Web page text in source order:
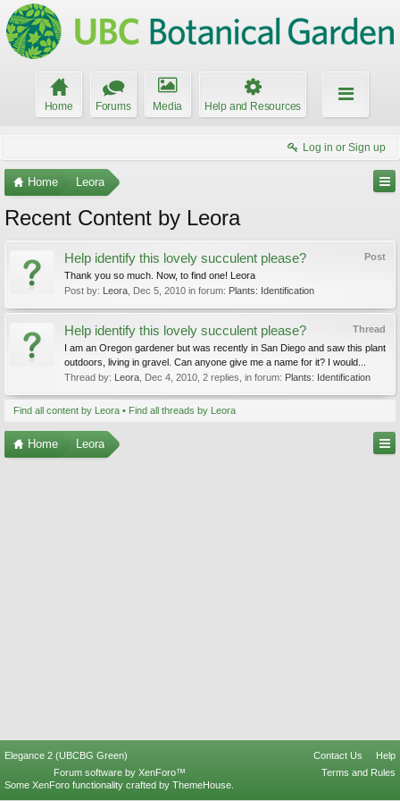
Home Forums Media Help and Resources
Log in or Sign up
Home Leora
Recent Content by Leora
Post
Help identify this lovely succulent please?
Thank you so much. Now, to find one! Leora
Post by: Leora Dec 5, 2010 in forum: Plants: Identification
Thread
Help identify this lovely succulent please?
I am an Oregon gardener but was recently in San Diego and saw this plant
outdoors, living in gravel. Can anyone give me a name for it? I would...
Thread by: Leora Dec 4, 2010 , 2 replies, in forum: Plants: Identification
Find all content by Leora Find all threads by Leora
Home Leora
Elegance 2 (UBCBG Green) Contact Us
Help
Terms and Rules
Forum software by XenForo™
Some XenForo functionality crafted by ThemeHouse